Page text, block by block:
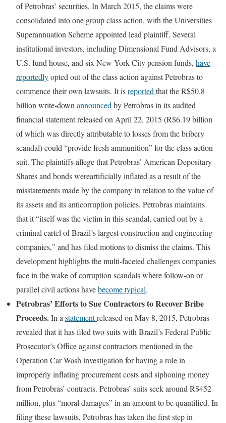
of Petrobras’ securities. In March 2015, the claims were
consolidated into one group class action, with the Universities
Superannuation Scheme appointed lead plaintiff. Several
institutional investors, including Dimensional Fund Advisors, a
U.S. fund house, and six New York City pension funds, have
reportedlyopted out of the class action against Petrobras to
commence their own lawsuits. It isreported that the R$50.8
billion write-down announced by Petrobras in its audited
financial statement released on April 22, 2015 (R$6.19 billion
of which was directly attributable to losses from the bribery
scandal) could “provide fresh ammunition” for the class action
suit. The plaintiffs allege that Petrobras’ American Depositary
Shares and bonds wereartificially inflated as a result of the
misstatements made by the company in relation to the value of
its assets and its anticorruption policies. Petrobras maintains
that it “itself was the victim in this scandal, carried out by a
criminal cartel of Brazil’s largest construction and engineering
companies,” and has filed motions to dismiss the claims. This
development highlights the multi-faceted challenges companies
face in the wake of corruption scandals where follow-on or
parallel civil actions havebecome typical.
Petrobras’ Efforts to Sue Contractors to Recover Bribe
Proceeds.In a statementreleased on May 8, 2015, Petrobras
revealed that it has filed two suits with Brazil’s Federal Public
Prosecutor’s Office against contractors mentioned in the
Operation Car Wash investigation for having a role in
improperly inflating procurement costs and siphoning money
from Petrobras’ contracts. Petrobras’ suits seek around R$452
million, plus “moral damages” in an amount to be quantified. In
filing these lawsuits, Petrobras has taken the first step in